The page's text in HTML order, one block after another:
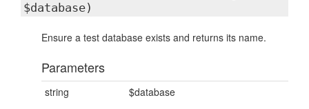
$database)
Ensure a test database exists and returns its name.
Parameters
string $database